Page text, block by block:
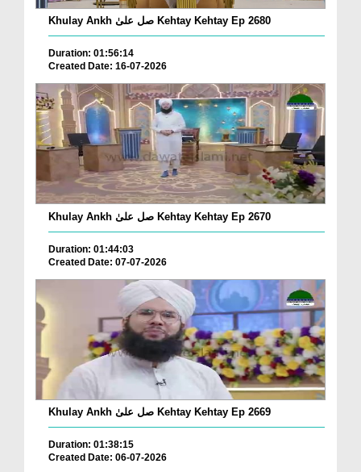
Khulay Ankh صل علیٰ Kehtay Kehtay Ep 2680
Duration: 01:56:14
Created Date: 16-07-2026
Khulay Ankh صل علیٰ Kehtay Kehtay Ep 2670
Duration: 01:44:03
Created Date: 07-07-2026
Khulay Ankh صل علیٰ Kehtay Kehtay Ep 2669
Duration: 01:38:15
Created Date: 06-07-2026